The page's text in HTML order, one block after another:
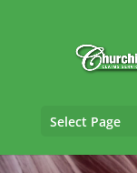
Select Page